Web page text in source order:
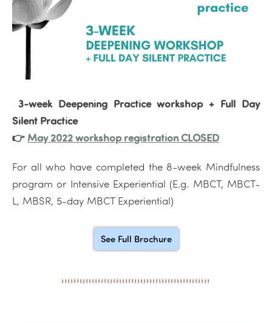
3-week Deepening Practice workshop + Full Day
Silent Practice
👉 May 2022 workshop registration CLOSED
For all who have completed the 8-week Mindfulness
program or Intensive Experiential (E.g. MBCT, MBCT-
L, MBSR, 5-day MBCT Experiential)
See Full Brochure